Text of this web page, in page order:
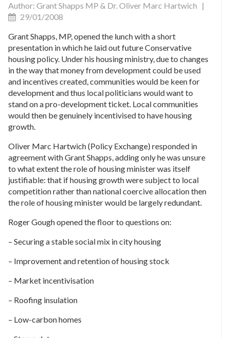
Author: Grant Shapps MP & Dr. Oliver Marc Hartwich |
29/01/2008
Grant Shapps, MP, opened the lunch with a short
presentation in which he laid out future Conservative
housing policy. Under his housing ministry, due to changes
in the way that money from development could be used
and incentives created, communities would be keen for
development and thus local politicians would want to
stand on a pro-development ticket. Local communities
would then be genuinely incentivised to have housing
growth.
Oliver Marc Hartwich (Policy Exchange) responded in
agreement with Grant Shapps, adding only he was unsure
to what extent the role of housing minister was itself
justifiable: that if housing growth were subject to local
competition rather than national coercive allocation then
the role of housing minister would be largely redundant.
Roger Gough opened the floor to questions on:
– Securing a stable social mix in city housing
– Improvement and retention of housing stock
– Market incentivisation
– Roofing insulation
– Low-carbon homes